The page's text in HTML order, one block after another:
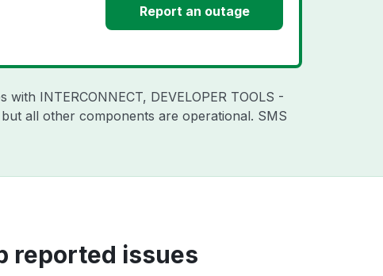
Report an outage
INTERCONNECT, DEVELOPER TOOLS -
all other components are operational. SMS
reported issues